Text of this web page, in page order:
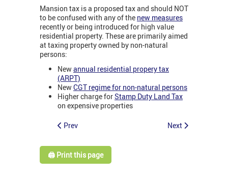
Mansion tax is a proposed tax and should NOT
to be confused with any of the new measures
recently or being introduced for high value
residential property. These are primarily aimed
at taxing property owned by non-natural
persons:
Newannual residential propery tax
(ARPT)
NewCGT regime for non-natural persons
Higher charge forStamp Duty Land Tax
on expensive properties
Prev Next
🖨️ Print this page